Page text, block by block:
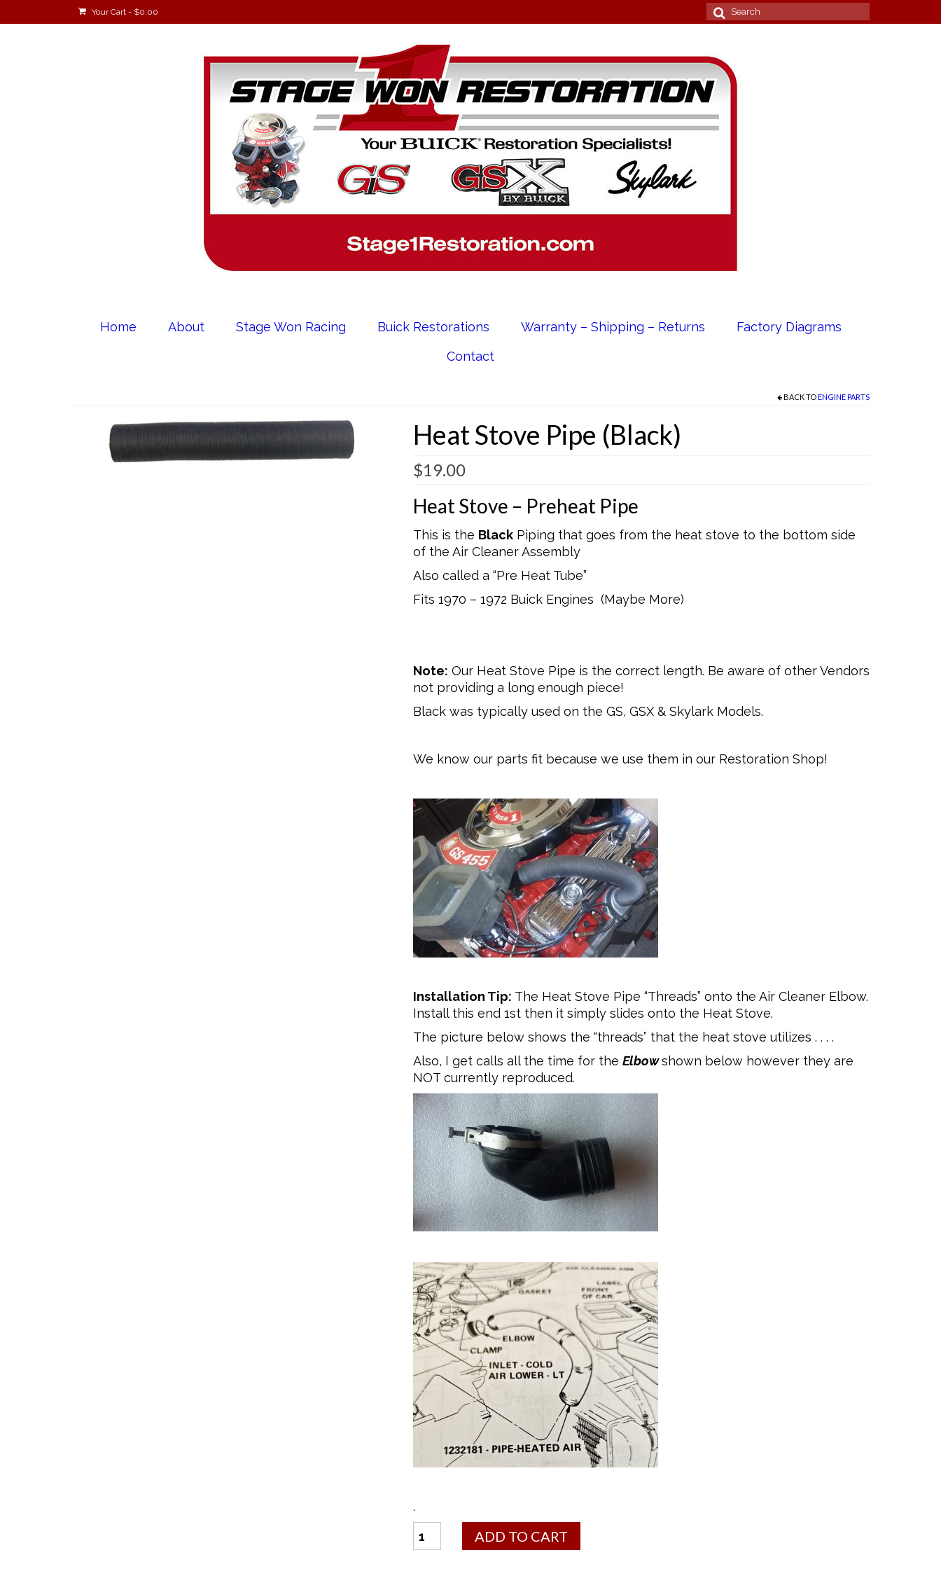
Your Cart - $0.00
Search
for:
Home About Stage Won Racing Buick Restorations Warranty – Shipping – Returns
Factory Diagrams
Contact
BACK TOENGINE PARTS
Heat Stove Pipe (Black)
$19.00
Heat Stove – Preheat Pipe
This is the BlackPiping that goes from the heat stove to the bottom side
of the Air Cleaner Assembly
Also called a “Pre Heat Tube”
Fits 1970 – 1972 Buick Engines (Maybe More)
Note: Our Heat Stove Pipe is the correct length. Be aware of other Vendors
not providing a long enough piece!
Black was typically used on the GS, GSX & Skylark Models.
We know our parts fit because we use them in our Restoration Shop!
Installation Tip: The Heat Stove Pipe “Threads” onto the Air Cleaner Elbow.
Install this end 1st then it simply slides onto the Heat Stove.
The picture below shows the “threads” that the heat stove utilizes . . . .
Also, I get calls all the time for the Elbow shown below however they are
NOT currently reproduced.
.
Stove
ADD TO CART